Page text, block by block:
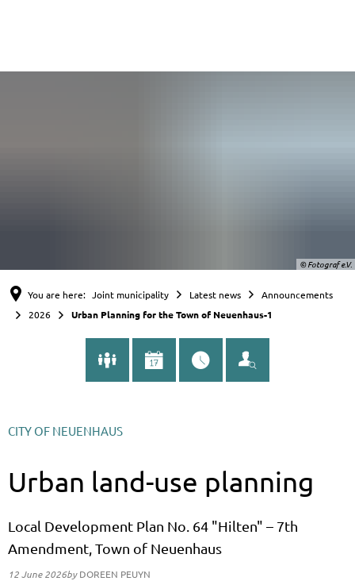
© Fotograf e.V.
You are here: Joint municipality Latest news
Announcements
2026
Urban Planning for the Town of Neuenhaus-1
CITY OF NEUENHAUS
Urban land-use planning
Local Development Plan No. 64 "Hilten" – 7th
Amendment, Town of Neuenhaus
12 June 2026byDOREEN PEUYN